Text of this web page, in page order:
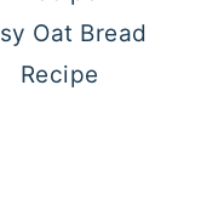
Oat Bread
Recipe